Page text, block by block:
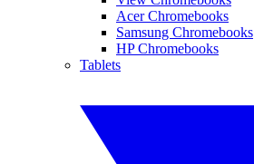
Acer Chromebooks
Samsung Chromebooks
HP Chromebooks
Tablets